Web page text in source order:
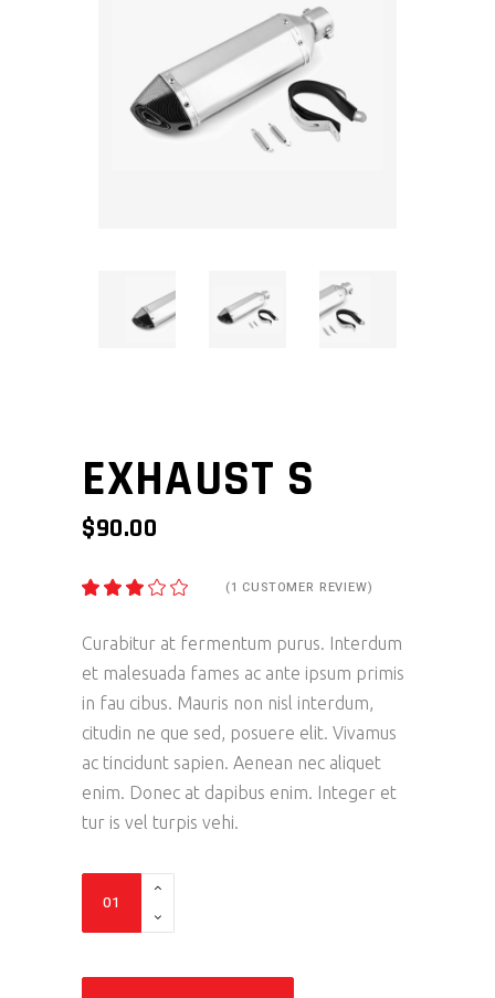
EXHAUST S
$90.00
RATED
OF
BASED
ON
CUSTOMER
RATING
(1 CUSTOMER REVIEW)
Curabitur at fermentum purus. Interdum
et malesuada fames ac ante ipsum primis
in fau cibus. Mauris non nisl interdum,
citudin ne que sed, posuere elit. Vivamus
ac tincidunt sapien. Aenean nec aliquet
enim. Donec at dapibus enim. Integer et
tur is vel turpis vehi.